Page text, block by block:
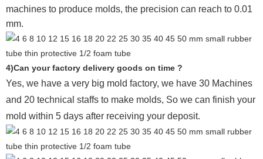
machines to produce molds, the precision can reach to 0.01
mm.
4)Can your factory delivery goods on time ?
Yes, we have a very big mold factory, we have 30 Machines
and 20 technical staffs to make molds, So we can finish your
mold within 5 days after receiving your deposit.